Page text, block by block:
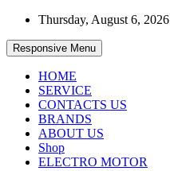
Skip
content
Thursday, August 6, 2026
Responsive Menu
HOME
SERVICE
CONTACTS US
BRANDS
ABOUT US
Shop
ELECTRO MOTOR